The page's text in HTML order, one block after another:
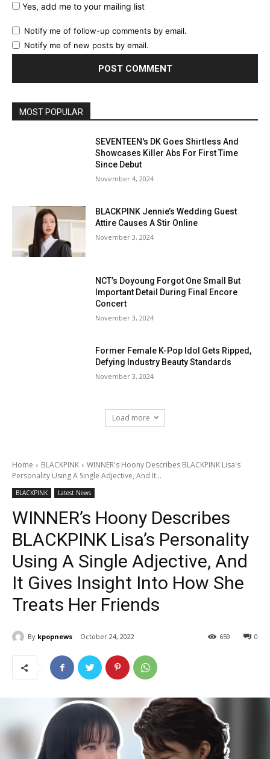
Yes, add me to your mailing list
Notify me of follow-up comments by email.
Notify me of new posts by email.
MOST POPULAR
SEVENTEEN's DK Goes Shirtless And
Showcases Killer Abs For First Time
Since Debut
November 4, 2024
BLACKPINK Jennie’s Wedding Guest
Attire Causes A Stir Online
November 3, 2024
NCT’s Doyoung Forgot One Small But
Important Detail During Final Encore
Concert
November 3, 2024
Former Female K-Pop Idol Gets Ripped,
Defying Industry Beauty Standards
November 3, 2024
Load more